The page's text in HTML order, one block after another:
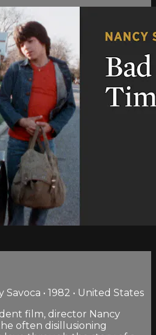
• 1982 • United States
film, director Nancy
often disillusioning